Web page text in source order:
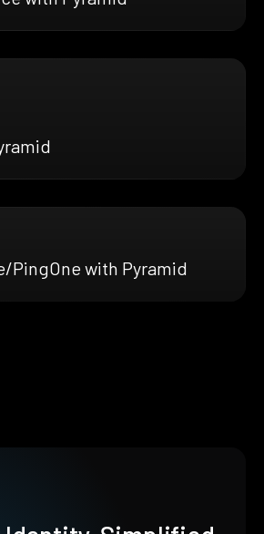
PingOne with Pyramid